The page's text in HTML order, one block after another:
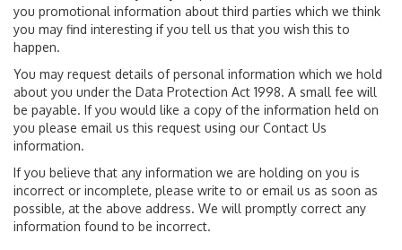
you promotional information about third parties which we think
you may find interesting if you tell us that you wish this to
happen.
You may request details of personal information which we hold
about you under the Data Protection Act 1998. A small fee will
be payable. If you would like a copy of the information held on
you please email us this request using our Contact Us
information.
If you believe that any information we are holding on you is
incorrect or incomplete, please write to or email us as soon as
possible, at the above address. We will promptly correct any
information found to be incorrect.